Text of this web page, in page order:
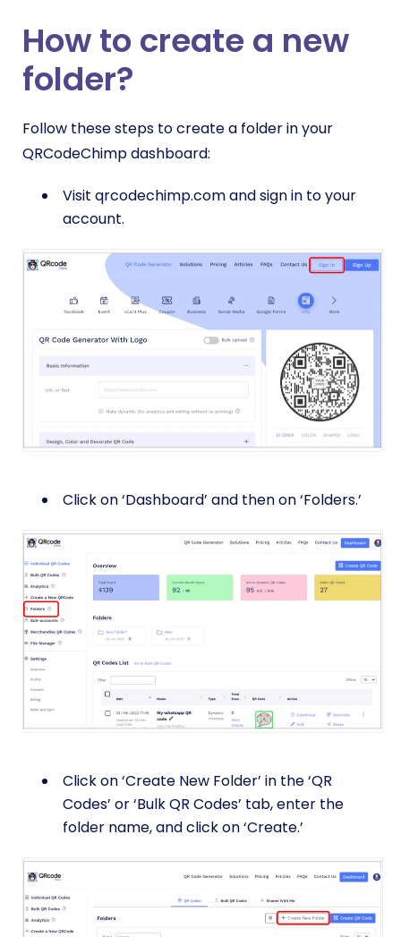
How to create a new
folder?
Follow these steps to create a folder in your
QRCodeChimp dashboard:
Visit qrcodechimp.com and sign in to your
account.
Click on ‘Dashboard’ and then on ‘Folders.’
Click on ‘Create New Folder’ in the ‘QR
Codes’ or ‘Bulk QR Codes’ tab, enter the
folder name, and click on ‘Create.’